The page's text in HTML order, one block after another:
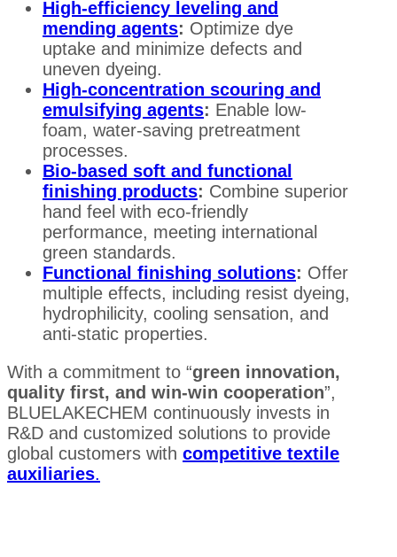
High-efficiency leveling and
mending agents: Optimize dye
uptake and minimize defects and
uneven dyeing.
High-concentration scouring and
emulsifying agents: Enable low-
foam, water-saving pretreatment
processes.
Bio-based soft and functional
finishing products: Combine superior
hand feel with eco-friendly
performance, meeting international
green standards.
Functional finishing solutions: Offer
multiple effects, including resist dyeing,
hydrophilicity, cooling sensation, and
anti-static properties.
With a commitment to “green innovation,
quality first, and win-win cooperation”,
BLUELAKECHEM continuously invests in
R&D and customized solutions to provide
global customers with competitive textile
auxiliaries.